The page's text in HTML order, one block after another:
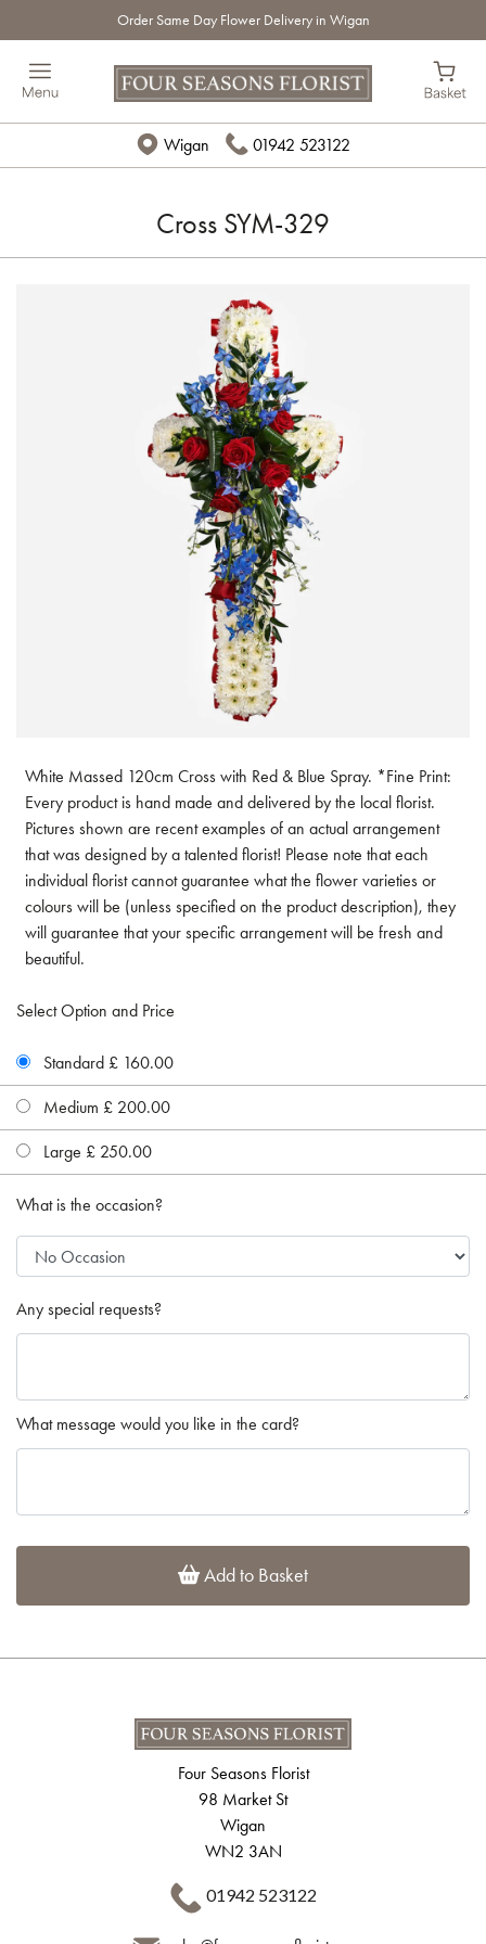
Order Same Day Flower Delivery in Wigan
Wigan 01942 523122
Cross SYM-329
White Massed 120cm Cross with Red & Blue Spray. *Fine Print:
Every product is hand made and delivered by the local florist.
Pictures shown are recent examples of an actual arrangement
that was designed by a talented florist! Please note that each
individual florist cannot guarantee what the flower varieties or
colours will be (unless specified on the product description), they
will guarantee that your specific arrangement will be fresh and
beautiful.
Select Option and Price
Standard £ 160.00
Medium £ 200.00
Large £ 250.00
What is the occasion?
Any special requests?
What message would you like in the card?
Add to Basket
Four Seasons Florist
98 Market St
Wigan
WN2 3AN
01942 523122